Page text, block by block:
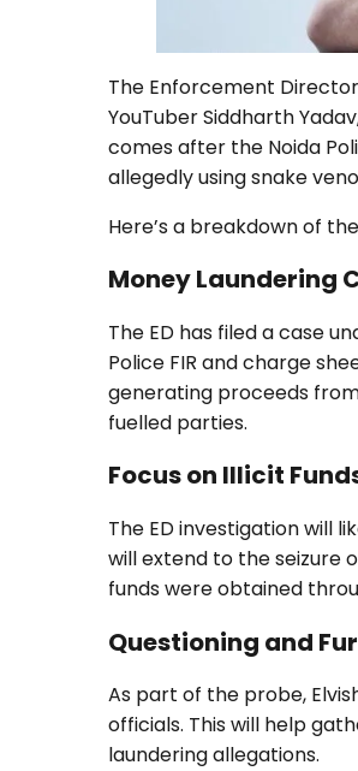
The Enforcement
YouTuber Siddharth
comes after the Noida
allegedly using snake
Here’s a breakdown of
Money Laundering
The ED has filed a case
Police FIR and charge
generating proceeds
fuelled parties.
Focus on Illicit
The ED investigation will
will extend to the seizure
funds were obtained
Questioning and
As part of the probe,
officials. This will help
laundering allegations.